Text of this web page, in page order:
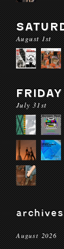
August 1st
FRIDAY
July 31st
archives
August 2026